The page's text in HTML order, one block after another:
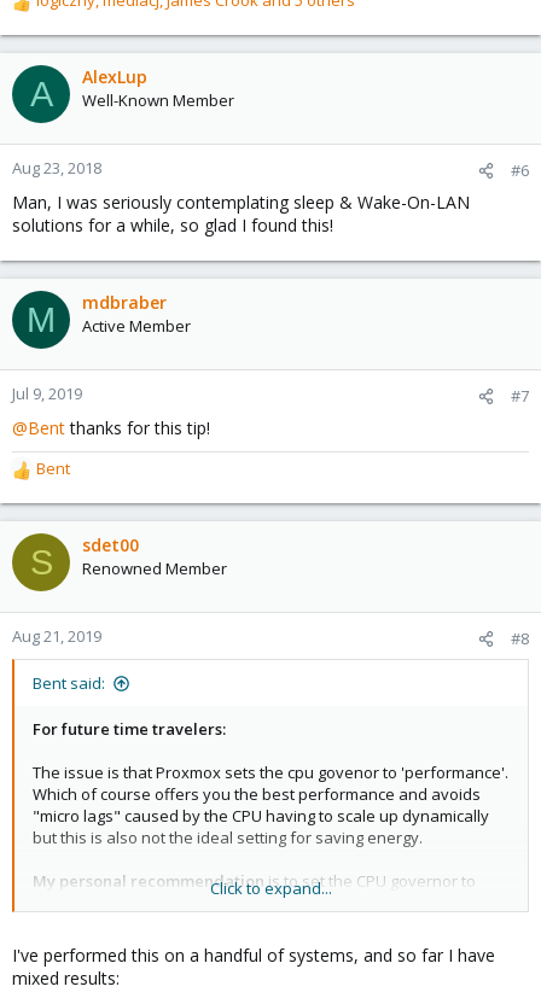
R
e
a
c
t
o
n
:
A AlexLup
Well-Known Member
Aug 23, 2018 #6
Man, I was seriously contemplating sleep & Wake-On-LAN
solutions for a while, so glad I found this!
M mdbraber
Active Member
Jul 9, 2019 #7
@Bentthanks for this tip!
R
e
a
c
t
o
n
Bent
S sdet00
Renowned Member
Aug 21, 2019 #8
Bent said:
For future time travelers:
The issue is that Proxmox sets the cpu govenor to 'performance'.
Which of course offers you the best performance and avoids
"micro lags" caused by the CPU having to scale up dynamically
but this is also not the ideal setting for saving energy.
My personal recommendationis to set the CPU governor to
'powersave' which is absolutely fine for newer Intel CPUs
frequency down whenever possible and increase it dynamically
on load so there is almost no loss in performance. Intels p_state
driver does the demand based scaling and does a really good
Click to expand...
I've performed this on a handful of systems, and so far I have
mixed results: